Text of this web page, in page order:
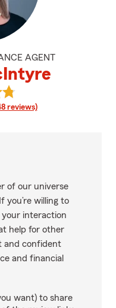
AGENT
reviews)
Christy McIntyre's reviews
of our universe
you’re willing to
interaction
help for other
and confident
and financial
want) to share